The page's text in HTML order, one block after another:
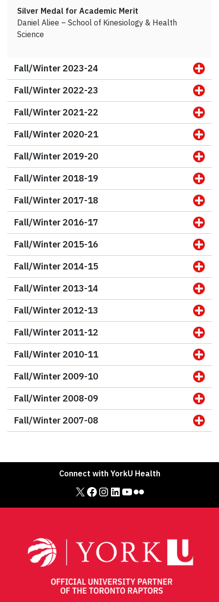
Silver Medal for Academic Merit
Daniel Aliee – School of Kinesiology & Health
Science
Fall/Winter 2023-24
Fall/Winter 2022-23
Fall/Winter 2021-22
Fall/Winter 2020-21
Fall/Winter 2019-20
Fall/Winter 2018-19
Fall/Winter 2017-18
Fall/Winter 2016-17
Fall/Winter 2015-16
Fall/Winter 2014-15
Fall/Winter 2013-14
Fall/Winter 2012-13
Fall/Winter 2011-12
Fall/Winter 2010-11
Fall/Winter 2009-10
Fall/Winter 2008-09
Fall/Winter 2007-08
Connect with YorkU Health
X Facebook Instagram LinkedIn YouTube Flickr